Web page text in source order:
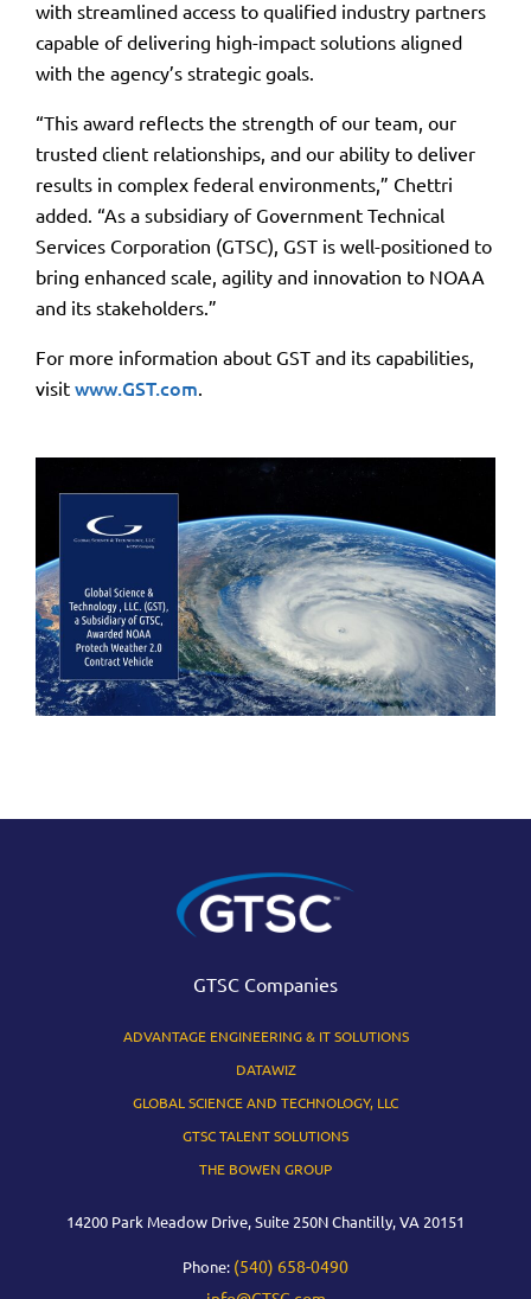
with streamlined access to qualified industry partners
capable of delivering high-impact solutions aligned
with the agency’s strategic goals.
“This award reflects the strength of our team, our
trusted client relationships, and our ability to deliver
results in complex federal environments,” Chettri
added. “As a subsidiary of Government Technical
Services Corporation (GTSC), GST is well-positioned to
bring enhanced scale, agility and innovation to NOAA
and its stakeholders.”
For more information about GST and its capabilities,
visit www.GST.com.
GTSC Companies
ADVANTAGE ENGINEERING & IT SOLUTIONS
DATAWIZ
GLOBAL SCIENCE AND TECHNOLOGY, LLC
GTSC TALENT SOLUTIONS
THE BOWEN GROUP
14200 Park Meadow Drive, Suite 250N Chantilly, VA 20151
Phone: (540) 658-0490